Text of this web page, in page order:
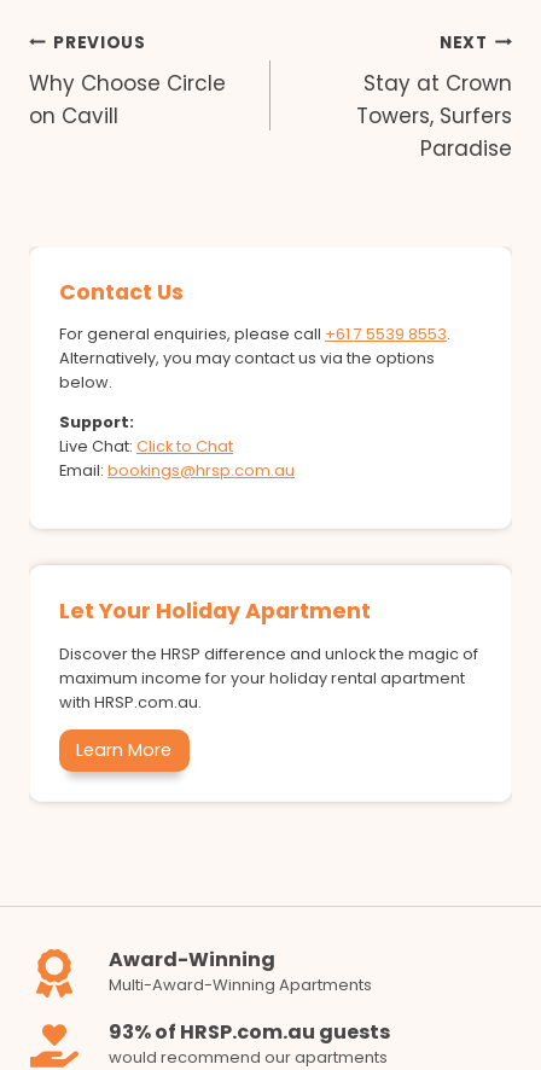
Post
navigation
PREVIOUS
Why Choose Circle
on Cavill
NEXT
Stay at Crown
Towers, Surfers
Paradise
Contact Us
For general enquiries, please call +61 7 5539 8553.
Alternatively, you may contact us via the options
below.
Support:
Live Chat: Click to Chat
Email: bookings@hrsp.com.au
Let Your Holiday Apartment
Discover the HRSP difference and unlock the magic of
maximum income for your holiday rental apartment
with HRSP.com.au.
Learn More
Award-Winning
Multi-Award-Winning Apartments
93% of HRSP.com.au guests
would recommend our apartments